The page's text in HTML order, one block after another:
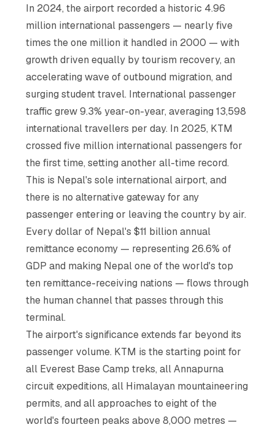
In 2024, the airport recorded a historic 4.96
million international passengers — nearly five
times the one million it handled in 2000 — with
growth driven equally by tourism recovery, an
accelerating wave of outbound migration, and
surging student travel. International passenger
traffic grew 9.3% year-on-year, averaging 13,598
international travellers per day. In 2025, KTM
crossed five million international passengers for
the first time, setting another all-time record.
This is Nepal's sole international airport, and
there is no alternative gateway for any
passenger entering or leaving the country by air.
Every dollar of Nepal's $11 billion annual
remittance economy — representing 26.6% of
GDP and making Nepal one of the world's top
ten remittance-receiving nations — flows through
the human channel that passes through this
terminal.
The airport's significance extends far beyond its
passenger volume. KTM is the starting point for
all Everest Base Camp treks, all Annapurna
circuit expeditions, all Himalayan mountaineering
permits, and all approaches to eight of the
world's fourteen peaks above 8,000 metres —